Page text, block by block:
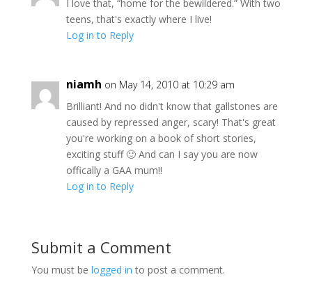
I love that, “home for the bewildered.” With two
teens, that's exactly where I live!
Log in to Reply
niamh on May 14, 2010 at 10:29 am
Brilliant! And no didn't know that gallstones are
caused by repressed anger, scary! That's great
you're working on a book of short stories,
exciting stuff 🙂 And can I say you are now
offically a GAA mum!!
Log in to Reply
Submit a Comment
You must be logged in to post a comment.